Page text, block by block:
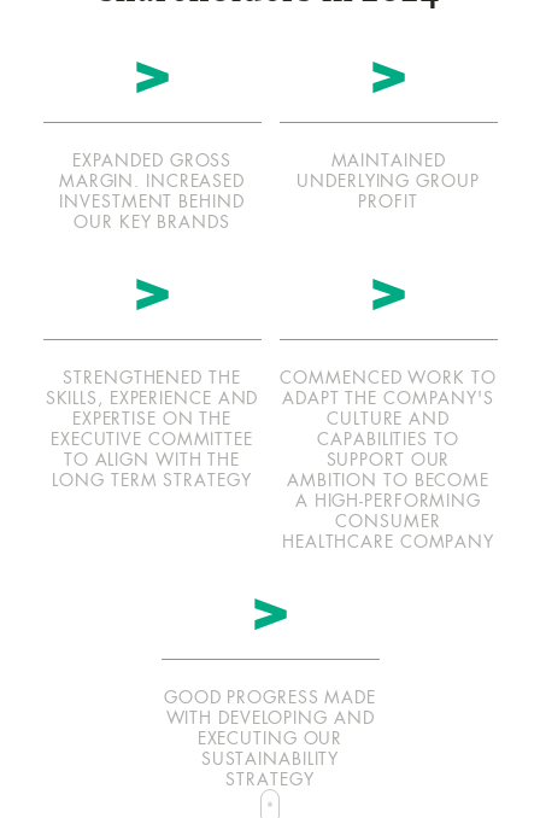
scroll
btn
>
EXPANDED GROSS
MARGIN. INCREASED
INVESTMENT BEHIND
OUR KEY BRANDS
>
MAINTAINED
UNDERLYING GROUP
PROFIT
>
STRENGTHENED THE
SKILLS, EXPERIENCE AND
EXPERTISE ON THE
EXECUTIVE COMMITTEE
TO ALIGN WITH THE
LONG TERM STRATEGY
>
COMMENCED WORK TO
ADAPT THE COMPANY'S
CULTURE AND
CAPABILITIES TO
SUPPORT OUR
AMBITION TO BECOME
A HIGH-PERFORMING
CONSUMER
HEALTHCARE COMPANY
>
GOOD PROGRESS MADE
WITH DEVELOPING AND
EXECUTING OUR
SUSTAINABILITY
STRATEGY